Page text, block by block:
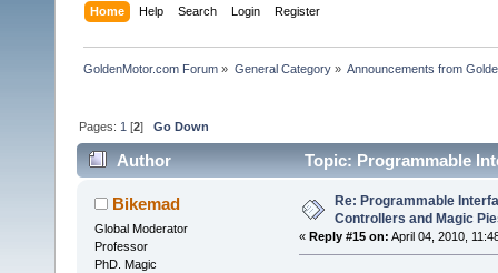
Home Help Search Login Register
GoldenMotor.com Forum » General Category» Announcements from
Pages: 1 [2]Go Down
Author
Topic: Programmable
times)Bikemad
Global Moderator
Professor
PhD. Magic
Re: Programmable
Controllers and Magic
« Reply #15 on: April 04, 2010,